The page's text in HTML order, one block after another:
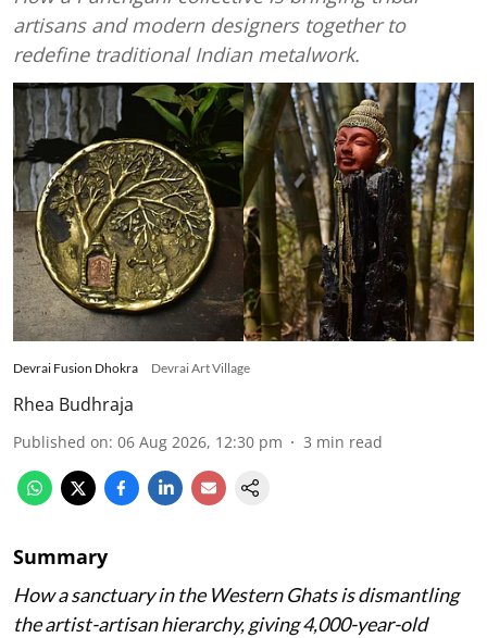
artisans and modern designers together to
redefine traditional Indian metalwork.
Devrai Fusion Dhokra Devrai Art Village
Rhea Budhraja
Published on: 06 Aug 2026, 12:30 pm 3 min read
Summary
How a sanctuary in the Western Ghats is dismantling
the artist-artisan hierarchy, giving 4,000-year-old